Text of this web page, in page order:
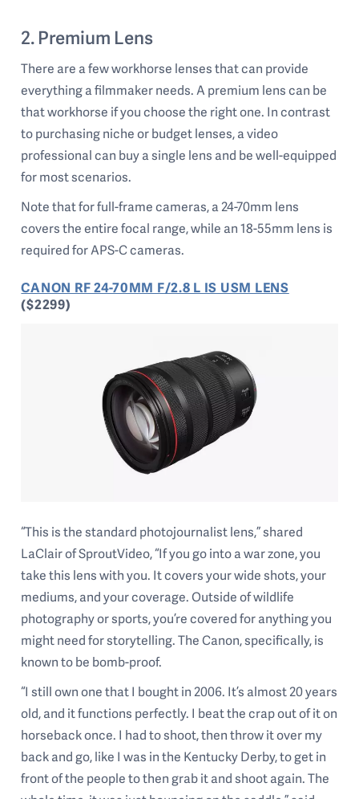
2. Premium Lens
There are a few workhorse lenses that can provide
everything a filmmaker needs. A premium lens can be
that workhorse if you choose the right one. In contrast
to purchasing niche or budget lenses, a video
professional can buy a single lens and be well-equipped
for most scenarios.
Note that for full-frame cameras, a 24-70mm lens
covers the entire focal range, while an 18-55mm lens is
required for APS-C cameras.
CANON RF 24-70MM F/2.8 L IS USM LENS
($2299)
“This is the standard photojournalist lens,” shared
LaClair of SproutVideo, “If you go into a war zone, you
take this lens with you. It covers your wide shots, your
mediums, and your coverage. Outside of wildlife
photography or sports, you’re covered for anything you
might need for storytelling. The Canon, specifically, is
known to be bomb-proof.
“I still own one that I bought in 2006. It’s almost 20 years
old, and it functions perfectly. I beat the crap out of it on
horseback once. I had to shoot, then throw it over my
back and go, like I was in the Kentucky Derby, to get in
front of the people to then grab it and shoot again. The